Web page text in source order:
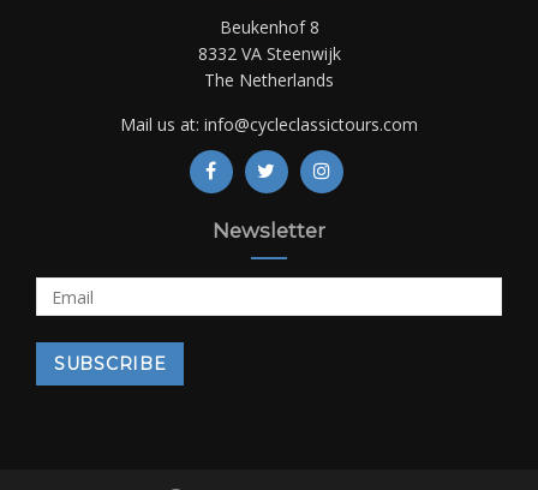
Beukenhof 8
8332 VA Steenwijk
The Netherlands
Mail us at: info@cycleclassictours.com
Newsletter